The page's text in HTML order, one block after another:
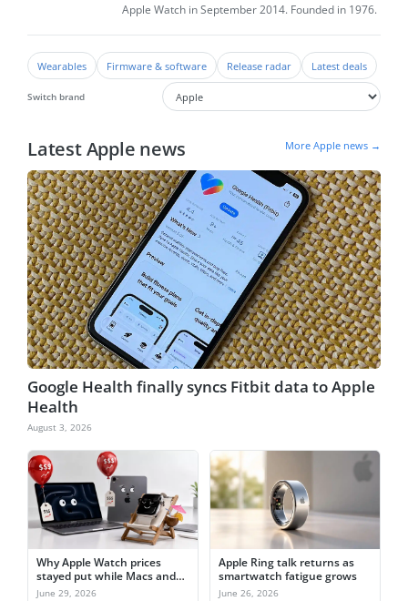
Apple Watch in September 2014. Founded in 1976.
Wearables Firmware & software Release radar Latest deals
Switch brand
Latest Apple news More Apple news →
Google Health finally syncs Fitbit data to Apple
Health
August 3, 2026
Why Apple Watch prices
stayed put while Macs and
iPads jumped
June 29, 2026
Apple Ring talk returns as
smartwatch fatigue grows
June 26, 2026